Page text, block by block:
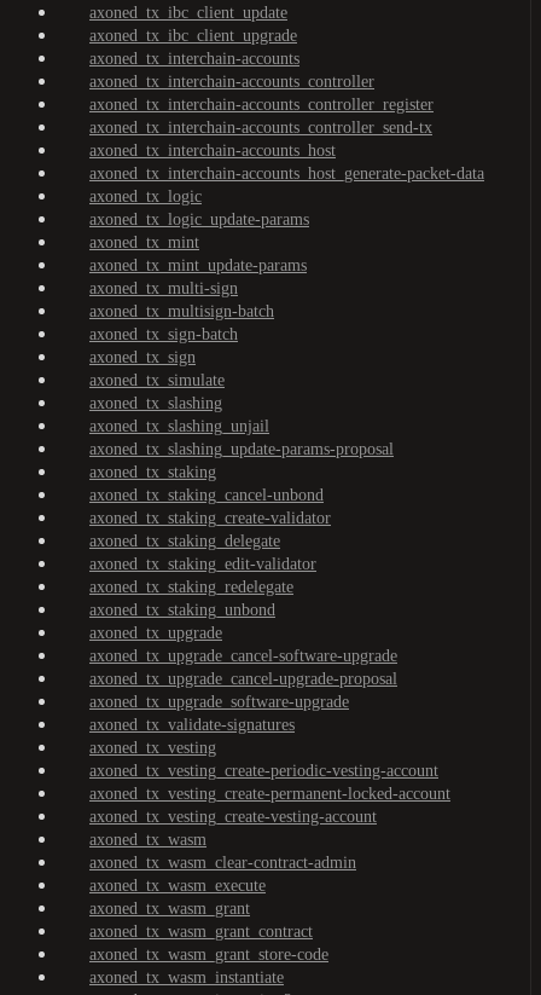
axoned_tx_ibc_client_update
axoned_tx_ibc_client_upgrade
axoned_tx_interchain-accounts
axoned_tx_interchain-accounts_controller
axoned_tx_interchain-accounts_controller_register
axoned_tx_interchain-accounts_controller_send-tx
axoned_tx_interchain-accounts_host
axoned_tx_interchain-accounts_host_generate-packet-data
axoned_tx_logic
axoned_tx_logic_update-params
axoned_tx_mint
axoned_tx_mint_update-params
axoned_tx_multi-sign
axoned_tx_multisign-batch
axoned_tx_sign-batch
axoned_tx_sign
axoned_tx_simulate
axoned_tx_slashing
axoned_tx_slashing_unjail
axoned_tx_slashing_update-params-proposal
axoned_tx_staking
axoned_tx_staking_cancel-unbond
axoned_tx_staking_create-validator
axoned_tx_staking_delegate
axoned_tx_staking_edit-validator
axoned_tx_staking_redelegate
axoned_tx_staking_unbond
axoned_tx_upgrade
axoned_tx_upgrade_cancel-software-upgrade
axoned_tx_upgrade_cancel-upgrade-proposal
axoned_tx_upgrade_software-upgrade
axoned_tx_validate-signatures
axoned_tx_vesting
axoned_tx_vesting_create-periodic-vesting-account
axoned_tx_vesting_create-permanent-locked-account
axoned_tx_vesting_create-vesting-account
axoned_tx_wasm
axoned_tx_wasm_clear-contract-admin
axoned_tx_wasm_execute
axoned_tx_wasm_grant
axoned_tx_wasm_grant_contract
axoned_tx_wasm_grant_store-code
axoned_tx_wasm_instantiate